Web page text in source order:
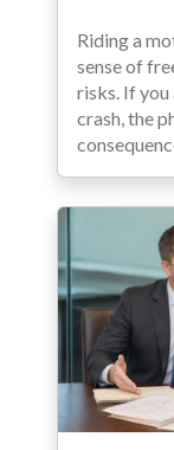
Riding a
sense of
risks. If
crash, the